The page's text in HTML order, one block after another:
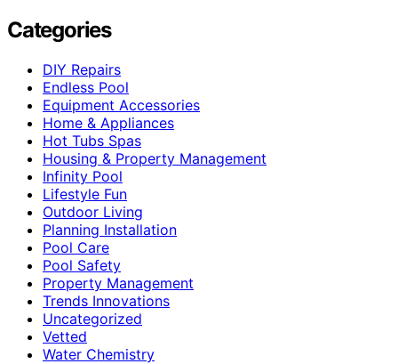
Categories
DIY Repairs
Endless Pool
Equipment Accessories
Home & Appliances
Hot Tubs Spas
Housing & Property Management
Infinity Pool
Lifestyle Fun
Outdoor Living
Planning Installation
Pool Care
Pool Safety
Property Management
Trends Innovations
Uncategorized
Vetted
Water Chemistry